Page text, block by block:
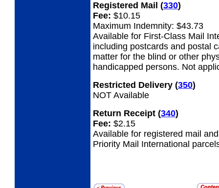
Registered Mail (330)
Fee: $10.15
Maximum Indemnity: $43.73
Available for First-Class Mail
including postcards and postal
matter for the blind or other
handicapped persons. Not
Restricted Delivery (350)
NOT Available
Return Receipt (340)
Fee: $2.15
Available for registered mail
Priority Mail International